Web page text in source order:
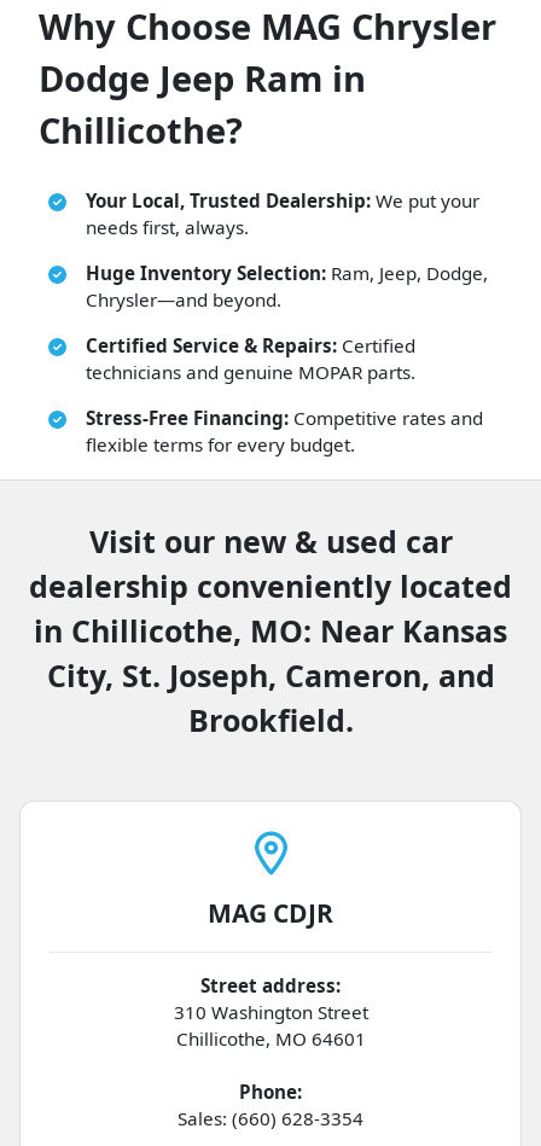
Why Choose MAG Chrysler
Dodge Jeep Ram in
Chillicothe?
Your Local, Trusted Dealership: We put your
needs first, always.
Huge Inventory Selection: Ram, Jeep, Dodge,
Chrysler—and beyond.
Certified Service & Repairs: Certified
technicians and genuine MOPAR parts.
Stress-Free Financing: Competitive rates and
flexible terms for every budget.
Visit our new & used car
dealership conveniently located
in Chillicothe, MO: Near Kansas
City, St. Joseph, Cameron, and
Brookfield.
MAG CDJR
Street address:
310 Washington Street
Chillicothe, MO 64601
Phone:
Sales: (660) 628-3354